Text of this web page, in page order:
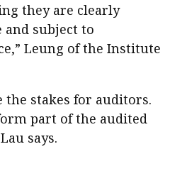
they are clearly
and subject to
Leung of the Institute
the stakes for auditors.
part of the audited
says.